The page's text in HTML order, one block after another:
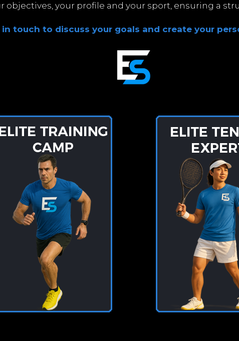
objectives, your profile and your sport, ensuring a
touch to discuss your goals and create your